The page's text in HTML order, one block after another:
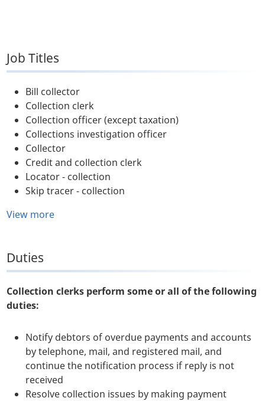
Job Titles
Bill collector
Collection clerk
Collection officer (except taxation)
Collections investigation officer
Collector
Credit and collection clerk
Locator - collection
Skip tracer - collection
View more
Duties
Collection clerks perform some or all of the following
duties:
Notify debtors of overdue payments and accounts
by telephone, mail, and registered mail, and
continue the notification process if reply is not
received
Resolve collection issues by making payment